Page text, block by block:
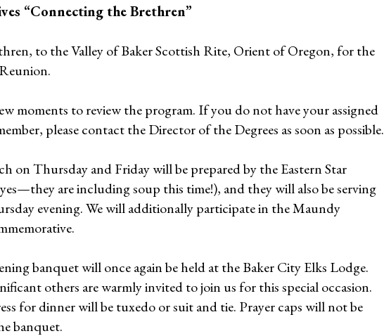
“Connecting the Brethren”
to the Valley of Baker Scottish Rite, Orient of Oregon, for the
moments to review the program. If you do not have your assigned
please contact the Director of the Degrees as soon as possible.
on Thursday and Friday will be prepared by the Eastern Star
are including soup this time!), and they will also be serving
evening. We will additionally participate in the Maundy
banquet will once again be held at the Baker City Elks Lodge.
others are warmly invited to join us for this special occasion.
for dinner will be tuxedo or suit and tie. Prayer caps will not be
banquet.